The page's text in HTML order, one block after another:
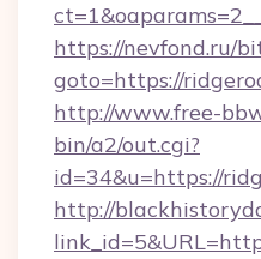
https://nevfond.ru/
goto=https://
http://www.free-
bin/a2/out.cgi?
id=34&u=https://
http://